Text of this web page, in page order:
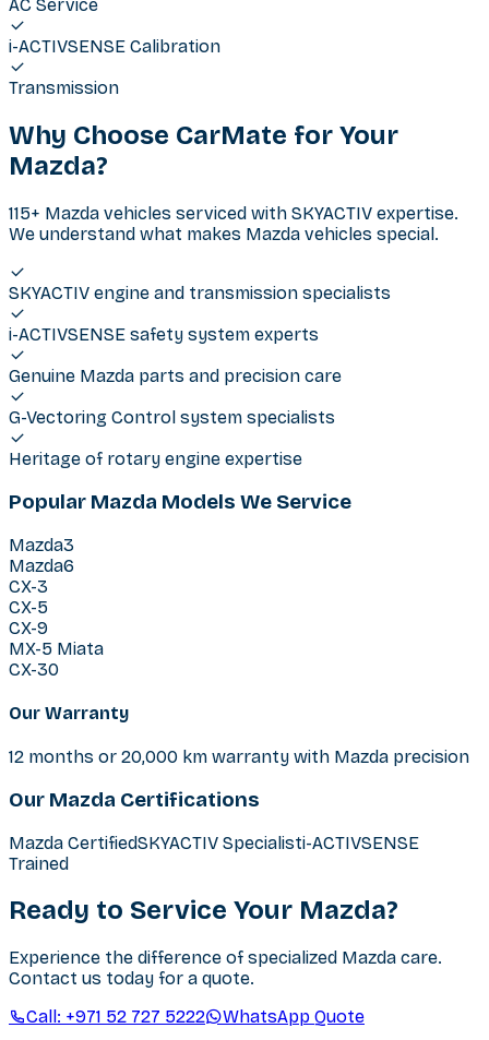
AC Service
i-ACTIVSENSE Calibration
Transmission
Why Choose CarMate for Your
Mazda?
115+ Mazda vehicles serviced with SKYACTIV expertise.
We understand what makes Mazda vehicles special.
SKYACTIV engine and transmission specialists
i-ACTIVSENSE safety system experts
Genuine Mazda parts and precision care
G-Vectoring Control system specialists
Heritage of rotary engine expertise
Popular Mazda Models We Service
Mazda3
Mazda6
CX-3
CX-5
CX-9
MX-5 Miata
CX-30
Our Warranty
12 months or 20,000 km warranty with Mazda precision
Our Mazda Certifications
Mazda CertifiedSKYACTIV Specialisti-ACTIVSENSE
Trained
Ready to Service Your Mazda?
Experience the difference of specialized Mazda care.
Contact us today for a quote.
Call: +971 52 727 5222 WhatsApp Quote